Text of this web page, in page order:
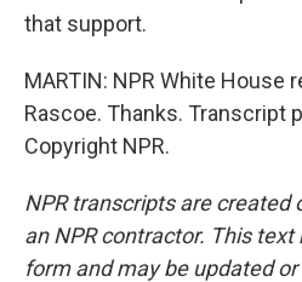
that support.
MARTIN: NPR White House
Rascoe. Thanks. Transcript
Copyright NPR.
NPR transcripts are created
an NPR contractor. This
form and may be updated